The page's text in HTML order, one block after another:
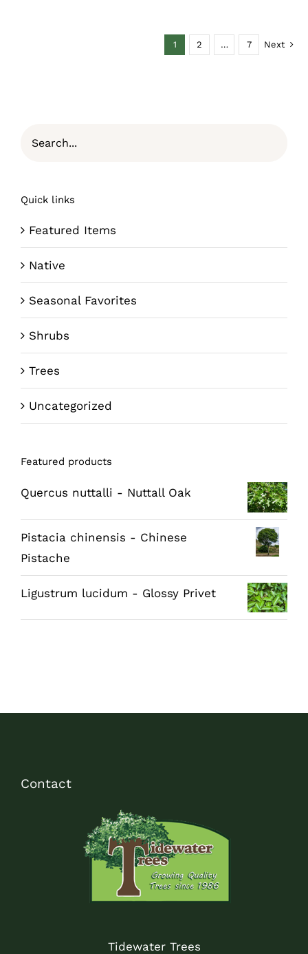
1 2 … 7 Next
Quick links
Featured Items
Native
Seasonal Favorites
Shrubs
Trees
Uncategorized
Featured products
Quercus nuttalli - Nuttall Oak
Pistacia chinensis - Chinese
Pistache
Ligustrum lucidum - Glossy Privet
Contact
Tidewater Trees